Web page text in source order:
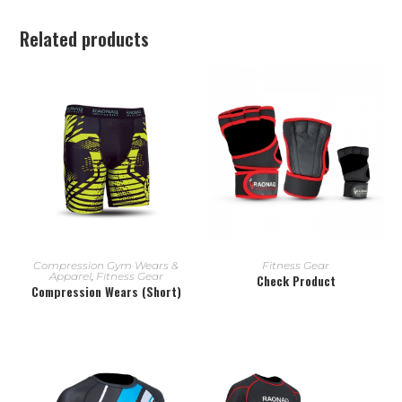
Related products
READ MORE
Compression Gym Wears &
Apparel, Fitness Gear
Compression Wears (Short)
READ MORE
Fitness Gear
Check Product